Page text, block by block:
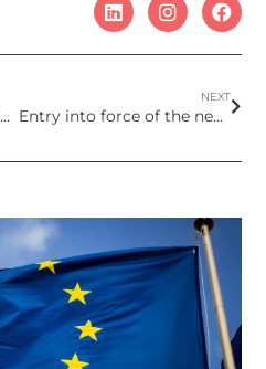
Entry into force of the new version of the Glossary to be used for the INCI list of cosmetic labels
NEXT
Entry into force of the new restrictions on UV filters Octocrylene and Benzophenone-3